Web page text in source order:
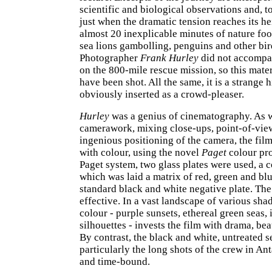
scientific and biological observations and,
just when the dramatic tension reaches its
almost 20 inexplicable minutes of nature
sea lions gambolling, penguins and other
Photographer Frank Hurley did not
on the 800-mile rescue mission, so this
have been shot. All the same, it is a strange
obviously inserted as a crowd-pleaser.
Hurley was a genius of cinematography. As
camerawork, mixing close-ups, point-of-
ingenious positioning of the camera, the
with colour, using the novel Paget colour
Paget system, two glass plates were used, a
which was laid a matrix of red, green and
standard black and white negative plate.
effective. In a vast landscape of various
colour - purple sunsets, ethereal green seas,
silhouettes - invests the film with drama,
By contrast, the black and white, untreated
particularly the long shots of the crew in
and time-bound.